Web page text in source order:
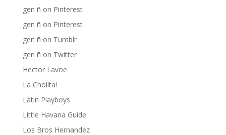
gen ñ on Pinterest
gen ñ on Pinterest
gen ñ on Tumblr
gen ñ on Twitter
Hector Lavoe
La Cholita!
Latin Playboys
Little Havana Guide
Los Bros Hernandez